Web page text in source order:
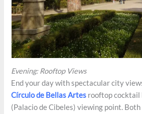
Evening: Rooftop Views
End your day with spectacular city
Círculo de Bellas Artes rooftop cocktail
(Palacio de Cibeles) viewing point.